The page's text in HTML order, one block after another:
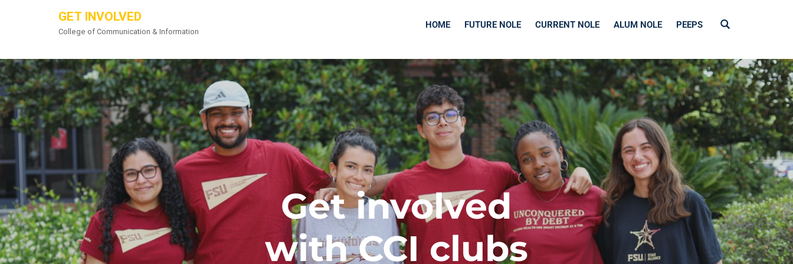
GET INVOLVED
College of Communication & Information
HOME FUTURE NOLE CURRENT NOLE ALUM NOLE PEEPS
Get involved
with CCI clubs